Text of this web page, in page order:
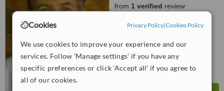
Cookies Privacy Policy|Cookies Policy
We use cookies to improve your experience and our
services. Follow 'Manage settings' if you have any
specific preferences or click 'Accept all' if you agree to
all of our cookies.
from 1 verified review
WhatClinic ServiceScore™
from6interactions